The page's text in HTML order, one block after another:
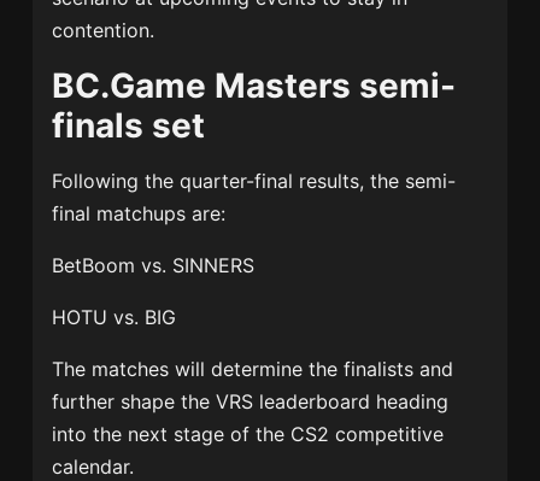
contention.
BC.Game Masters semi-
finals set
Following the quarter-final results, the semi-
final matchups are:
BetBoom vs. SINNERS
HOTU vs. BIG
The matches will determine the finalists and
further shape the VRS leaderboard heading
into the next stage of the CS2 competitive
calendar.